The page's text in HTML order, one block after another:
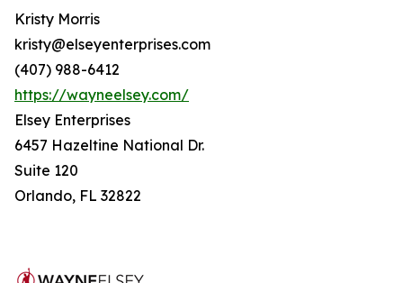
Kristy Morris
kristy@elseyenterprises.com
(407) 988-6412
https://wayneelsey.com/
Elsey Enterprises
6457 Hazeltine National Dr.
Suite 120
Orlando, FL 32822